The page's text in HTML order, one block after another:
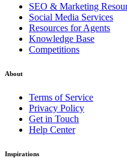
SEO & Marketing
Social Media Services
Resources for Agents
Knowledge Base
Competitions
About
Terms of Service
Privacy Policy
Get in Touch
Help Center
Inspirations